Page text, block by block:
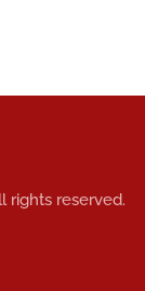
rights reserved.